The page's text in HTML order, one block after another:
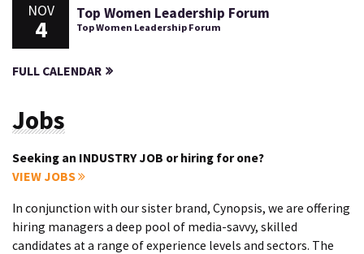
NOV
4
Top Women Leadership Forum
Top Women Leadership Forum
FULL CALENDAR
Jobs
Seeking an INDUSTRY JOB or hiring for one?
VIEW JOBS
In conjunction with our sister brand, Cynopsis, we are offering
hiring managers a deep pool of media-savvy, skilled
candidates at a range of experience levels and sectors. The